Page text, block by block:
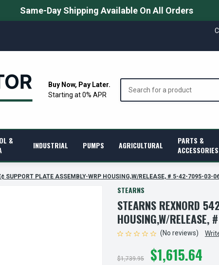
Same-Day Shipping Available On All Orders
Buy Now, Pay Later.
Starting at 0% APR
&
INDUSTRIAL PUMPS AGRICULTURAL
PARTS &
ACCESSORIES
PLATE ASSEMBLY-WRP HOUSING,W/RELEASE, # 5-42-7095-03-
STEARNS
STEARNS REXNORD
HOUSING,W/
(No reviews)
$1,739.95 $1,615.64